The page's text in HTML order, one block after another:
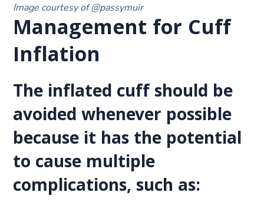
Image courtesy of @passymuir
Management for Cuff
Inflation
The inflated cuff should be
avoided whenever possible
because it has the potential
to cause multiple
complications, such as: